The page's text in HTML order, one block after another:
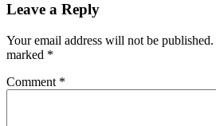
Leave a Reply
Your email address will not be published.
marked *
Comment *